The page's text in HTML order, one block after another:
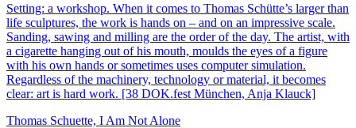
Setting: a workshop. When it comes to Thomas Schütte’s larger than
life sculptures, the work is hands on – and on an impressive scale.
Sanding, sawing and milling are the order of the day. The artist, with
a cigarette hanging out of his mouth, moulds the eyes of a figure
with his own hands or sometimes uses computer simulation.
Regardless of the machinery, technology or material, it becomes
clear: art is hard work. [38 DOK.fest München, Anja Klauck]
Thomas Schuette, I Am Not Alone